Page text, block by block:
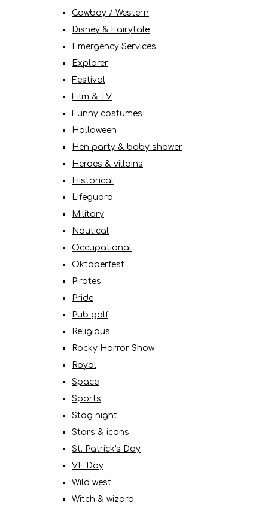
Cowboy / Western
Disney & Fairytale
Emergency Services
Explorer
Festival
Film & TV
Funny costumes
Halloween
Hen party & baby shower
Heroes & villains
Historical
Lifeguard
Military
Nautical
Occupational
Oktoberfest
Pirates
Pride
Pub golf
Religious
Rocky Horror Show
Royal
Space
Sports
Stag night
Stars & icons
St. Patrick's Day
VE Day
Wild west
Witch & wizard